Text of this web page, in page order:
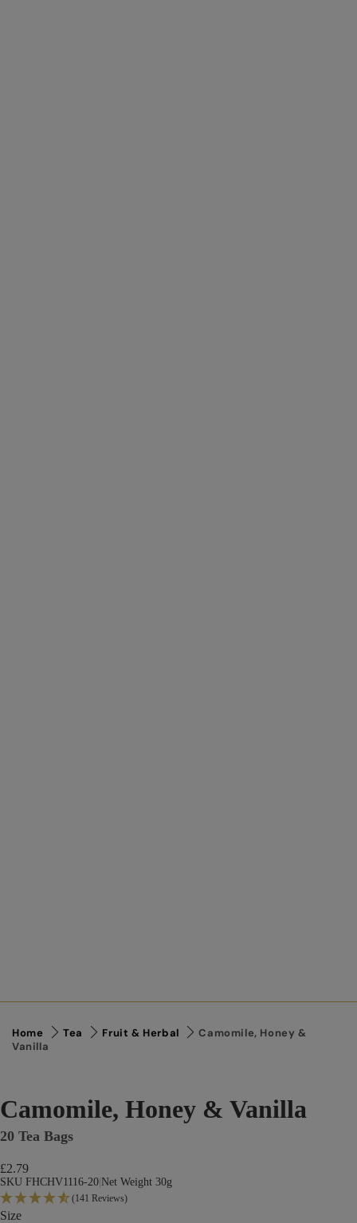
Home Tea Fruit & Herbal
Camomile, Honey &
Vanilla
Camomile, Honey & Vanilla
20 Tea Bags
£2.79
SKU FHCHV1116-20 Net Weight 30g
(141 Reviews)
Size